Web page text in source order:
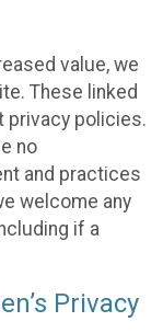
value, we
These linked
privacy policies.
no
and practices
welcome any
if a
Privacy